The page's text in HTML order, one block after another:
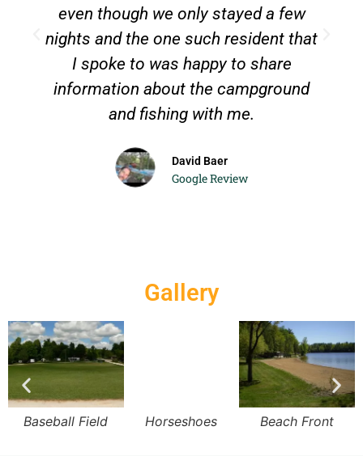
even though we only stayed a few
nights and the one such resident that
I spoke to was happy to share
information about the campground
and fishing with me.
David Baer
Google Review
Gallery
Baseball Field Horseshoes Beach Front